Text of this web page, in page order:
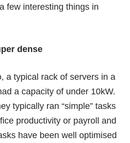
few interesting things in
dense
a typical rack of servers in a
a capacity of under 10kW.
typically ran “simple” tasks
productivity or payroll and
have been well optimised